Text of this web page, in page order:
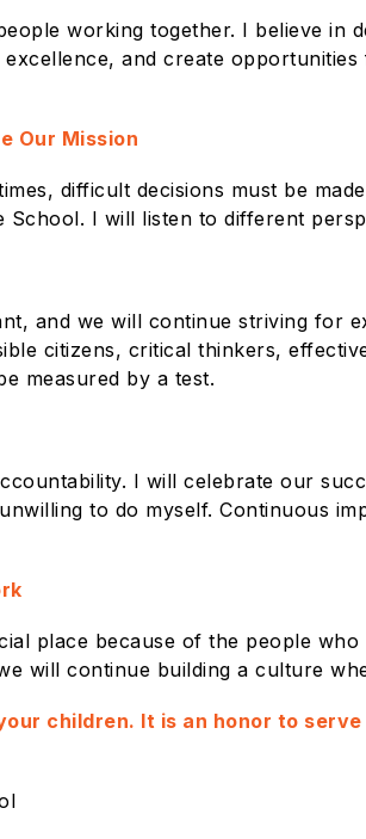
working together. I believe
and create
Our Mission
difficult decisions must be
School. I will listen to different
and we will continue striving for
citizens, critical thinkers,
measured by a test.
I will celebrate our
to do myself. Continuous
place because of the people
will continue building a culture
children. It is an honor to